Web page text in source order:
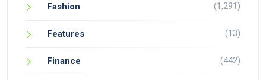
Fashion (1,291)
Features (13)
Finance (442)